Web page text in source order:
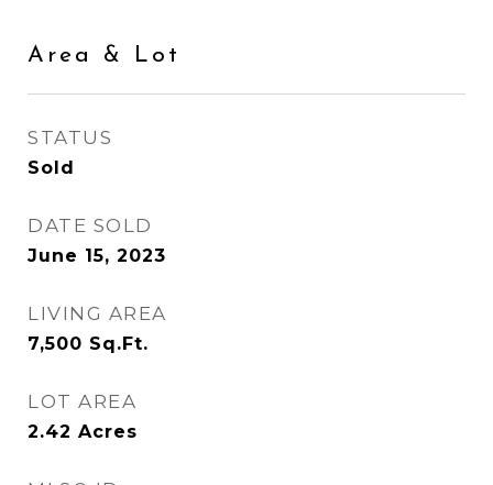
Area & Lot
STATUS
Sold
DATE SOLD
June 15, 2023
LIVING AREA
7,500 Sq.Ft.
LOT AREA
2.42 Acres